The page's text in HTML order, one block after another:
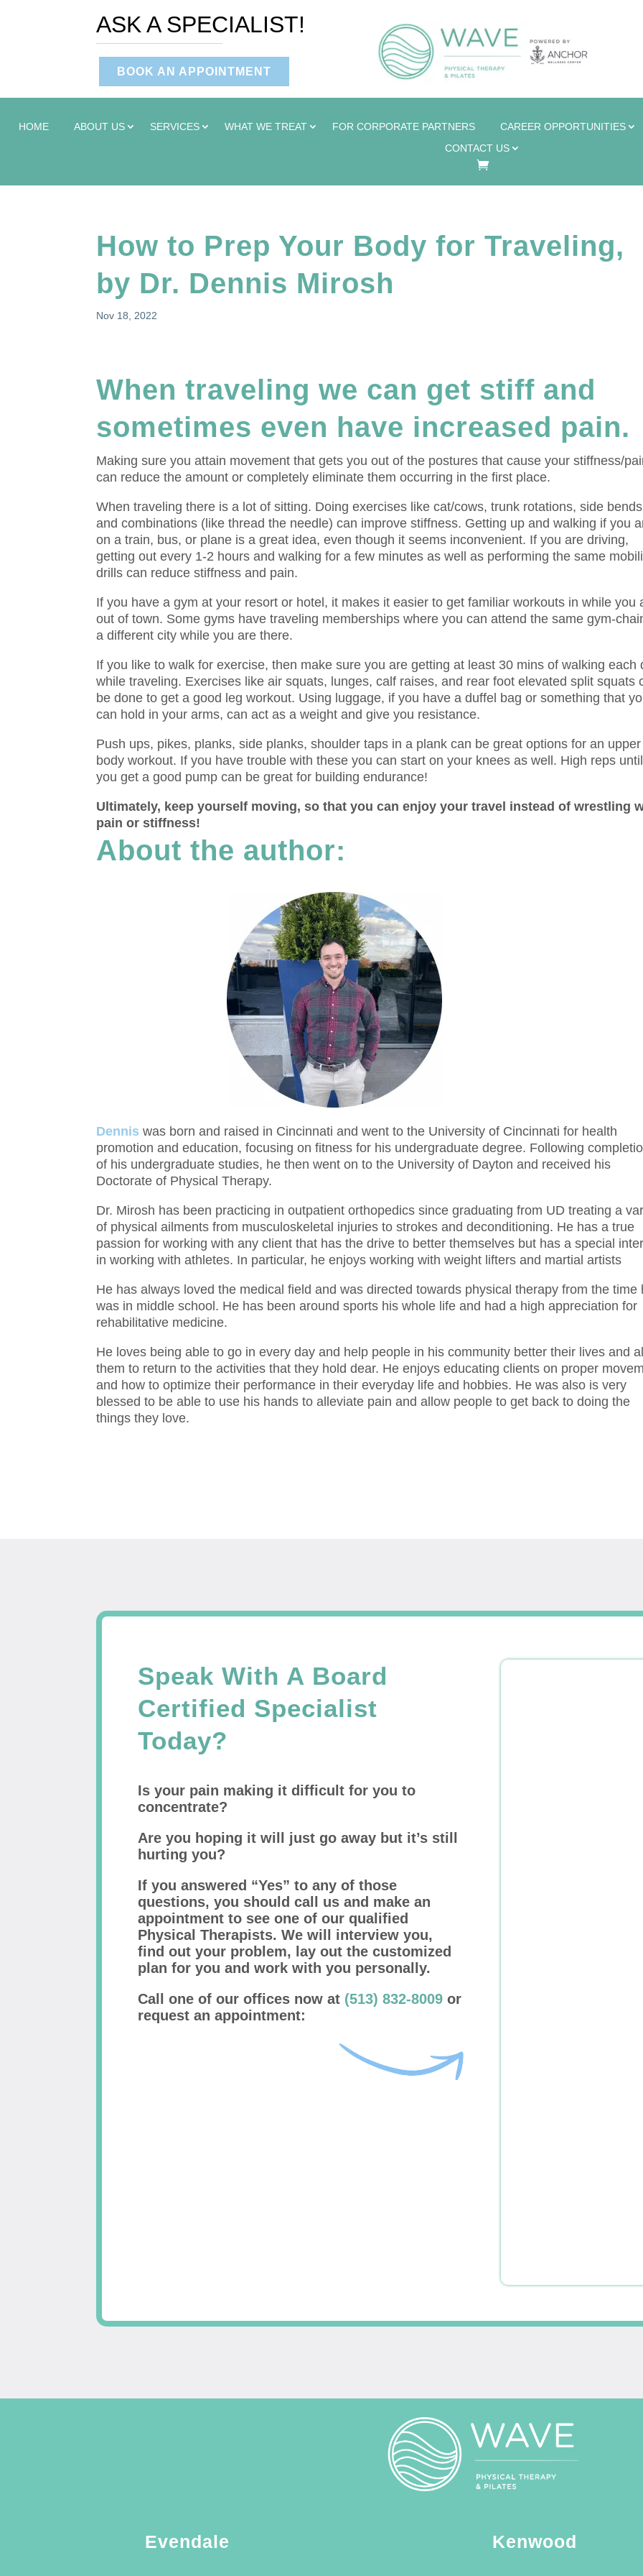
ASK A SPECIALIST!
BOOK AN APPOINTMENT
HOME ABOUT US SERVICES WHAT WE TREAT FOR CORPORATE PARTNERS CAREER OPPORTUNITIES
CONTACT US
How to Prep Your Body for Traveling,
by Dr. Dennis Mirosh
Nov 18, 2022
When traveling we can get stiff and
sometimes even have increased pain.
Making sure you attain movement that gets you out of the postures that cause your stiffness/
can reduce the amount or completely eliminate them occurring in the first place.
When traveling there is a lot of sitting. Doing exercises like cat/cows, trunk rotations, side
and combinations (like thread the needle) can improve stiffness. Getting up and walking if you
on a train, bus, or plane is a great idea, even though it seems inconvenient. If you are driving,
getting out every 1-2 hours and walking for a few minutes as well as performing the same
drills can reduce stiffness and pain.
If you have a gym at your resort or hotel, it makes it easier to get familiar workouts in while you
out of town. Some gyms have traveling memberships where you can attend the same gym-
a different city while you are there.
If you like to walk for exercise, then make sure you are getting at least 30 mins of walking each
while traveling. Exercises like air squats, lunges, calf raises, and rear foot elevated split squats
be done to get a good leg workout. Using luggage, if you have a duffel bag or something that
can hold in your arms, can act as a weight and give you resistance.
Push ups, pikes, planks, side planks, shoulder taps in a plank can be great options for an upper
body workout. If you have trouble with these you can start on your knees as well. High reps until
you get a good pump can be great for building endurance!
Ultimately, keep yourself moving, so that you can enjoy your travel instead of wrestling
pain or stiffness!
About the author:
Dennis was born and raised in Cincinnati and went to the University of Cincinnati for health
promotion and education, focusing on fitness for his undergraduate degree. Following
of his undergraduate studies, he then went on to the University of Dayton and received his
Doctorate of Physical Therapy.
Dr. Mirosh has been practicing in outpatient orthopedics since graduating from UD treating a
of physical ailments from musculoskeletal injuries to strokes and deconditioning. He has a true
passion for working with any client that has the drive to better themselves but has a special
in working with athletes. In particular, he enjoys working with weight lifters and martial artists
He has always loved the medical field and was directed towards physical therapy from the time
was in middle school. He has been around sports his whole life and had a high appreciation for
rehabilitative medicine.
He loves being able to go in every day and help people in his community better their lives and
them to return to the activities that they hold dear. He enjoys educating clients on proper
and how to optimize their performance in their everyday life and hobbies. He was also is very
blessed to be able to use his hands to alleviate pain and allow people to get back to doing the
things they love.
Speak With A Board
Certified Specialist
Today?
Is your pain making it difficult for you to
concentrate?
Are you hoping it will just go away but it’s still
hurting you?
If you answered “Yes” to any of those
questions, you should call us and make an
appointment to see one of our qualified
Physical Therapists. We will interview you,
find out your problem, lay out the customized
plan for you and work with you personally.
Call one of our offices now at (513) 832-8009 or
request an appointment:
Evendale Kenwood